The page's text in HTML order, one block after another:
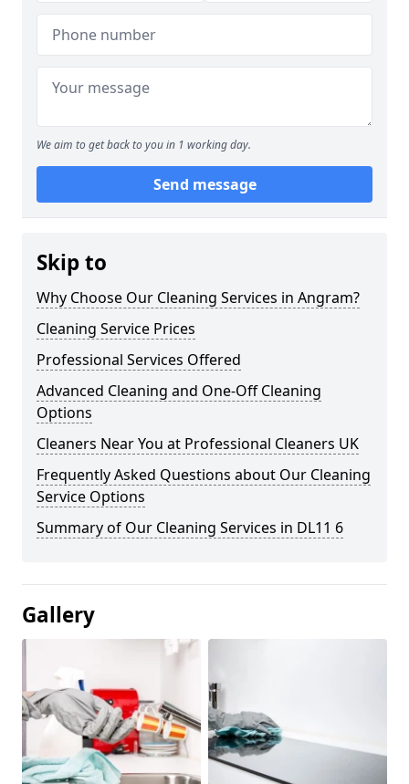
We aim to get back to you in 1 working day.
Send message
Skip to
Why Choose Our Cleaning Services in Angram?
Cleaning Service Prices
Professional Services Offered
Advanced Cleaning and One-Off Cleaning
Options
Cleaners Near You at Professional Cleaners UK
Frequently Asked Questions about Our Cleaning
Service Options
Summary of Our Cleaning Services in DL11 6
Gallery